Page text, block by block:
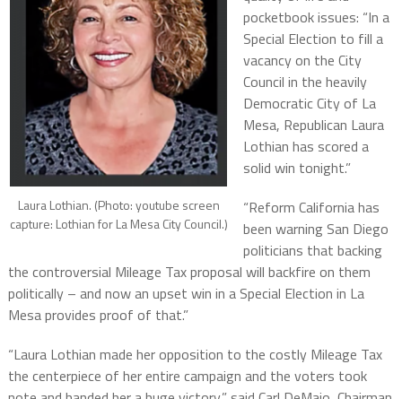
Laura Lothian. (Photo: youtube screen
capture: Lothian for La Mesa City Council.)
pocketbook issues: “In a
Special Election to fill a
vacancy on the City
Council in the heavily
Democratic City of La
Mesa, Republican Laura
Lothian has scored a
solid win tonight.”
“Reform California has
been warning San Diego
politicians that backing
the controversial Mileage Tax proposal will backfire on them
politically – and now an upset win in a Special Election in La
Mesa provides proof of that.”
“Laura Lothian made her opposition to the costly Mileage Tax
the centerpiece of her entire campaign and the voters took